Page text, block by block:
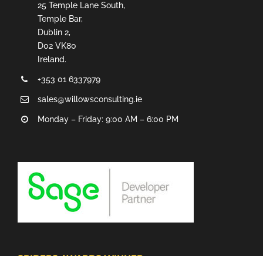
25 Temple Lane South,
Temple Bar,
Dublin 2,
D02 VK80
Ireland.
+353 01 6337979
sales@willowsconsulting.ie
Monday – Friday: 9:00 AM – 6:00 PM